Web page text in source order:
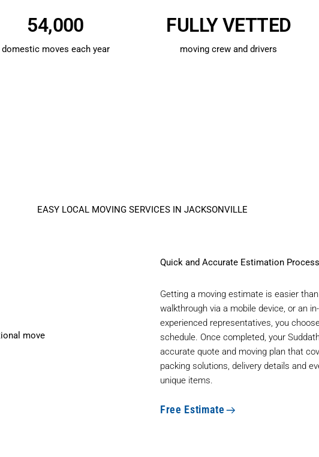
54,000
domestic moves each year
FULLY VETTED
moving crew and drivers
EASY LOCAL MOVING SERVICES IN JACKSONVILLE
Quick and Accurate Estimation Process
Getting a moving estimate is easier
walkthrough via a mobile device, or an
experienced representatives, you
schedule. Once completed, your
accurate quote and moving plan that
packing solutions, delivery details and
unique items.
Free Estimate